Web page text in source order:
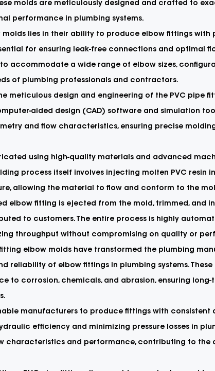
molds are meticulously designed and crafted to
performance in plumbing systems.
lies in their ability to produce elbow fittings with
for ensuring leak-free connections and optimal
accommodate a wide range of elbow sizes,
of plumbing professionals and contractors.
meticulous design and engineering of the PVC pipe
aided design (CAD) software and simulation
and flow characteristics, ensuring precise
using high-quality materials and advanced
process itself involves injecting molten PVC resin
allowing the material to flow and conform to the
elbow fitting is ejected from the mold, trimmed, and
to customers. The entire process is highly
throughput without compromising on quality or
elbow molds have transformed the plumbing
reliability of elbow fittings in plumbing systems. These
to corrosion, chemicals, and abrasion, ensuring
manufacturers to produce fittings with consistent
efficiency and minimizing pressure losses in
characteristics and performance, contributing to the